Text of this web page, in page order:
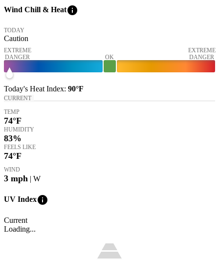
Wind Chill & Heatinfo
TODAY
Caution
EXTREME
DANGER
OK
EXTREME
DANGER
Today's Heat Index: 90°F
CURRENT
TEMP
74°F
HUMIDITY
83%
FEELS LIKE
74°F
WIND
3 mph | W
UV Indexinfo
Current
Loading...